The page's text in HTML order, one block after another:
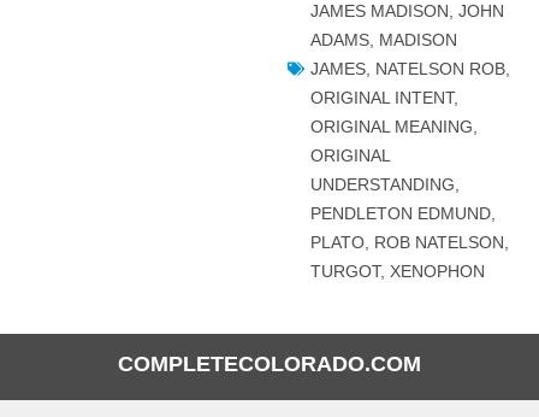
COMPLETECOLORADO.COM
JAMES MADISON, JOHN
ADAMS, MADISON
JAMES, NATELSON ROB,
ORIGINAL INTENT,
ORIGINAL MEANING,
ORIGINAL
UNDERSTANDING,
PENDLETON EDMUND,
PLATO, ROB NATELSON,
TURGOT, XENOPHON